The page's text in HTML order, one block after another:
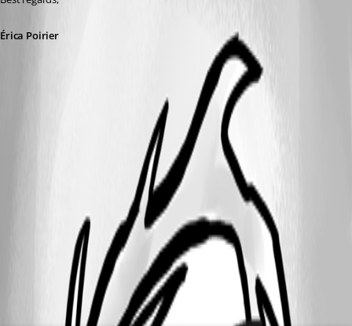
Érica Poirier